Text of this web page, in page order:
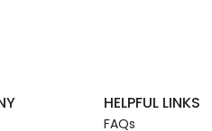
HELPFUL LINKS
FAQs